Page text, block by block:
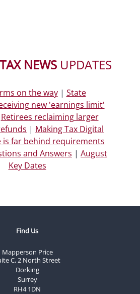
TAX NEWS UPDATES
on the way| State
new 'earnings limit'
Retirees reclaiming larger
| Making Tax Digital
is far behind requirements
and Answers | August
Key Dates
Find Us
Mapperson Price
C, 2 North Street
Dorking
Surrey
RH4 1DN